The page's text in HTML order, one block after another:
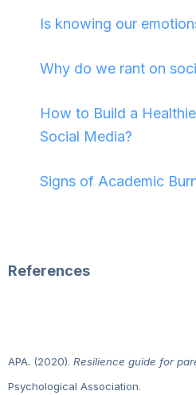
Is knowing our
Why do we rant on
How to Build a
Social Media?
Signs of Academic
References
APA. (2020). Resilience guide for
Psychological Association.